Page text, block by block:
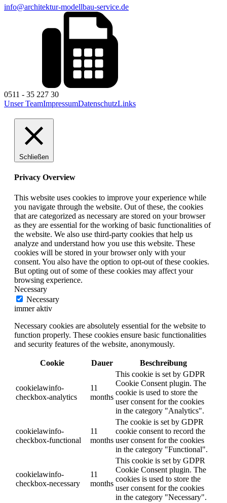
info@architektur-modellbau-service.de
0511 - 35 227 30
Unser TeamImpressumDatenschutzLinks
Schließen
Privacy Overview
This website uses cookies to improve your experience while
you navigate through the website. Out of these, the cookies
that are categorized as necessary are stored on your browser
as they are essential for the working of basic functionalities of
the website. We also use third-party cookies that help us
analyze and understand how you use this website. These
cookies will be stored in your browser only with your
consent. You also have the option to opt-out of these cookies.
But opting out of some of these cookies may affect your
browsing experience.
Necessary
Necessary
immer aktiv
Necessary cookies are absolutely essential for the website to
function properly. These cookies ensure basic functionalities
and security features of the website, anonymously.
Cookie Dauer Beschreibung
cookielawinfo-
checkbox-analytics
11
months
This cookie is set by GDPR
Cookie Consent plugin. The
cookie is used to store the
user consent for the cookies
in the category "Analytics".
cookielawinfo-
checkbox-functional
11
months
The cookie is set by GDPR
cookie consent to record the
user consent for the cookies
in the category "Functional".
cookielawinfo-
checkbox-necessary
11
months
This cookie is set by GDPR
Cookie Consent plugin. The
cookies is used to store the
user consent for the cookies
in the category "Necessary".